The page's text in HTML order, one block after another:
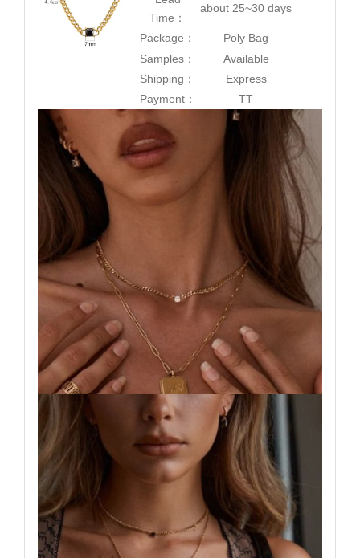
Time：
about 25~30 days
Package：
Poly Bag
Samples：
Available
Shipping：
Express
Payment：
TT